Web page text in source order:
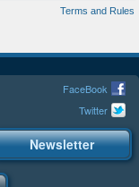
Terms and Rules
FaceBook
Twitter
Newsletter